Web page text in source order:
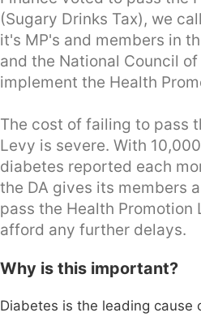
(Sugary Drinks Tax), we
it's MP's and members in
and the National Council
implement the Health
The cost of failing to pass
Levy is severe. With
diabetes reported each
the DA gives its members
pass the Health Promotion
afford any further delays.
Why is this important?
Diabetes is the leading cause